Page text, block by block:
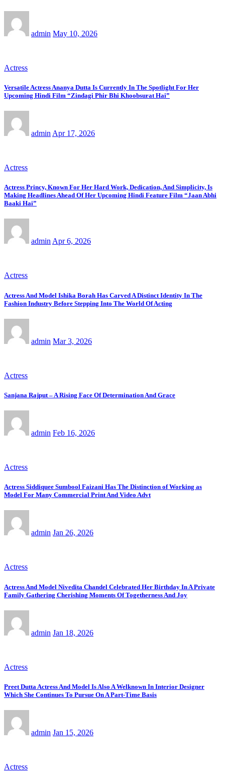
admin May 10, 2026
Actress
Versatile Actress Ananya Dutta Is Currently In The Spotlight For Her
Upcoming Hindi Film “Zindagi Phir Bhi Khoobsurat Hai”
admin Apr 17, 2026
Actress
Actress Princy, Known For Her Hard Work, Dedication, And Simplicity, Is
Making Headlines Ahead Of Her Upcoming Hindi Feature Film “Jaan Abhi
Baaki Hai”
admin Apr 6, 2026
Actress
Actress And Model Ishika Borah Has Carved A Distinct Identity In The
Fashion Industry Before Stepping Into The World Of Acting
admin Mar 3, 2026
Actress
Sanjana Rajput – A Rising Face Of Determination And Grace
admin Feb 16, 2026
Actress
Actress Siddiquee Sumbool Faizani Has The Distinction of Working as
Model For Many Commercial Print And Video Advt
admin Jan 26, 2026
Actress
Actress And Model Nivedita Chandel Celebrated Her Birthday In A Private
Family Gathering Cherishing Moments Of Togetherness And Joy
admin Jan 18, 2026
Actress
Preet Dutta Actress And Model Is Also A Welknown In Interior Designer
Which She Continues To Pursue On A Part-Time Basis
admin Jan 15, 2026
Actress